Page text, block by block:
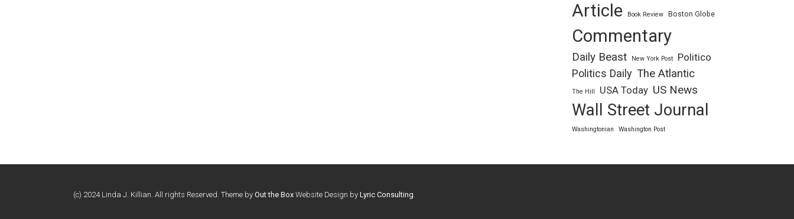
Article Book Review Boston Globe
Commentary
Daily Beast New York Post Politico
Politics Daily The Atlantic
The Hill USA Today US News
Wall Street Journal
Washingtonian Washington Post
(c) 2024 Linda J. Killian. All rights Reserved. Theme by Out the Box Website Design by Lyric Consulting.